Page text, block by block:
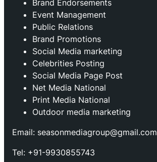
Brand Endorsements
Event Management
Public Relations
Brand Promotions
⁠Social Media marketing
Celebrities Posting
Social Media Page Post
Net Media National
Print Media National
Outdoor media marketing
Email: seasonmediagroup@gmail.com
Tel: +91-9930855743